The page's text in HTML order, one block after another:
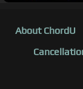
About ChordU